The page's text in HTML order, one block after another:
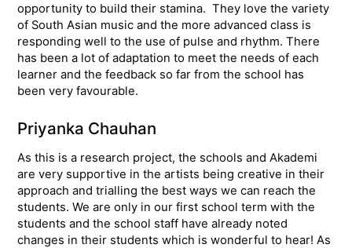
opportunity to build their stamina. They love the variety
of South Asian music and the more advanced class is
responding well to the use of pulse and rhythm. There
has been a lot of adaptation to meet the needs of each
learner and the feedback so far from the school has
been very favourable.
Priyanka Chauhan
As this is a research project, the schools and Akademi
are very supportive in the artists being creative in their
approach and trialling the best ways we can reach the
students. We are only in our first school term with the
students and the school staff have already noted
changes in their students which is wonderful to hear! As